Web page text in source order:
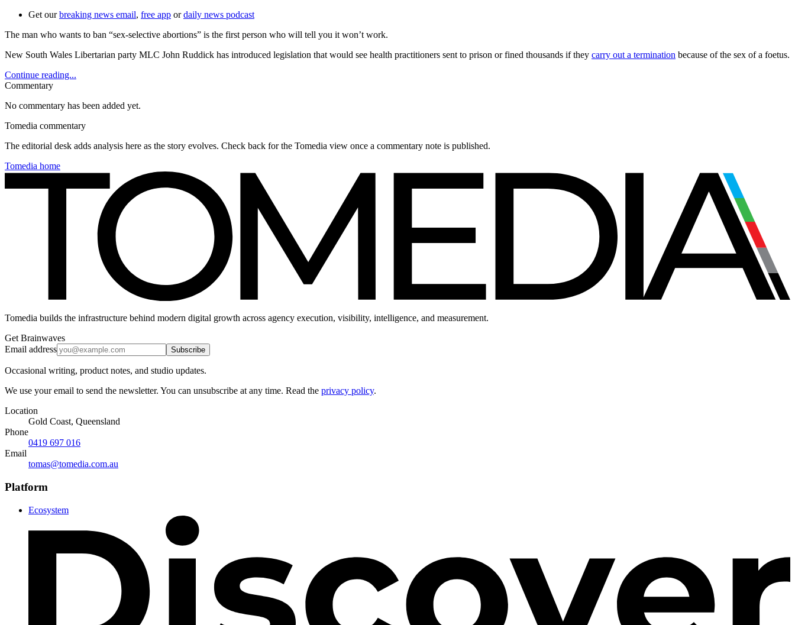
Get ourbreaking news email, free app ordaily news podcast
The man who wants to ban “sex-selective abortions” is the first person who will tell you it won’t work.
New South Wales Libertarian party MLC John Ruddick has introduced legislation that would see health practitioners sent to prison or fined thousands if they carry out a termination because of the sex of a foetus.
Continue reading...
Commentary
No commentary has been added yet.
Tomedia commentary
The editorial desk adds analysis here as the story evolves. Check back for the Tomedia view once a commentary note is published.
Tomedia home
Tomedia builds the infrastructure behind modern digital growth across agency execution, visibility, intelligence, and measurement.
Get Brainwaves
Email address
Subscribe
Occasional writing, product notes, and studio updates.
We use your email to send the newsletter. You can unsubscribe at any time. Read the privacy policy.
Location
Gold Coast, Queensland
Phone
0419 697 016
Email
tomas@tomedia.com.au
Platform
Ecosystem